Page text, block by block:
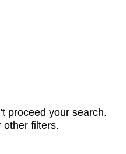
proceed your search.
other filters.